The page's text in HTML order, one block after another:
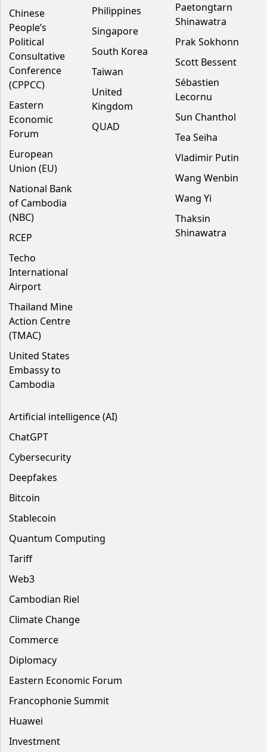
Chinese
People’s
Political
Consultative
Conference
(CPPCC)
Eastern
Economic
Forum
European
Union (EU)
National Bank
of Cambodia
(NBC)
RCEP
Techo
International
Airport
Thailand Mine
Action Centre
(TMAC)
United States
Embassy to
Cambodia
Philippines
Singapore
South Korea
Taiwan
United
Kingdom
QUAD
Paetongtarn
Shinawatra
Prak Sokhonn
Scott Bessent
Sébastien
Lecornu
Sun Chanthol
Tea Seiha
Vladimir Putin
Wang Wenbin
Wang Yi
Thaksin
Shinawatra
Artificial intelligence (AI)
ChatGPT
Cybersecurity
Deepfakes
Bitcoin
Stablecoin
Quantum Computing
Tariff
Web3
Cambodian Riel
Climate Change
Commerce
Diplomacy
Eastern Economic Forum
Francophonie Summit
Huawei
Investment